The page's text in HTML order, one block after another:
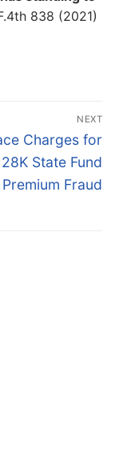
838 (2021)
NEXT
Charges for
State Fund
Premium Fraud